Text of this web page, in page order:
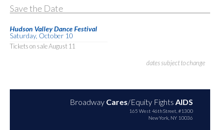
Save the Date
Hudson Valley Dance Festival
Saturday, October 10
Tickets on sale August 11
dates subject to change
Broadway Cares/Equity Fights AIDS
165 West 46th Street, #1300
New York, NY 10036